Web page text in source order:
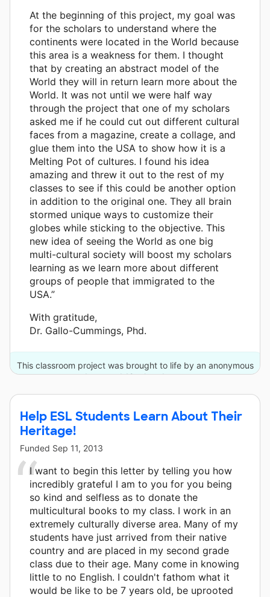
At the beginning of this project, my goal was
for the scholars to understand where the
continents were located in the World because
this area is a weakness for them. I thought
that by creating an abstract model of the
World they will in return learn more about the
World. It was not until we were half way
through the project that one of my scholars
asked me if he could cut out different cultural
faces from a magazine, create a collage, and
glue them into the USA to show how it is a
Melting Pot of cultures. I found his idea
amazing and threw it out to the rest of my
classes to see if this could be another option
in addition to the original one. They all brain
stormed unique ways to customize their
globes while sticking to the objective. This
new idea of seeing the World as one big
multi-cultural society will boost my scholars
learning as we learn more about different
groups of people that immigrated to the
USA.”
With gratitude,
Dr. Gallo-Cummings, Phd.
This classroom project was brought to life by an anonymous
donor and 12 other donors.
Help ESL Students Learn About Their
Heritage!
Funded Sep 11, 2013
I want to begin this letter by telling you how
incredibly grateful I am to you for you being
so kind and selfless as to donate the
multicultural books to my class. I work in an
extremely culturally diverse area. Many of my
students have just arrived from their native
country and are placed in my second grade
class due to their age. Many come in knowing
little to no English. I couldn't fathom what it
would be like to be 7 years old, be uprooted